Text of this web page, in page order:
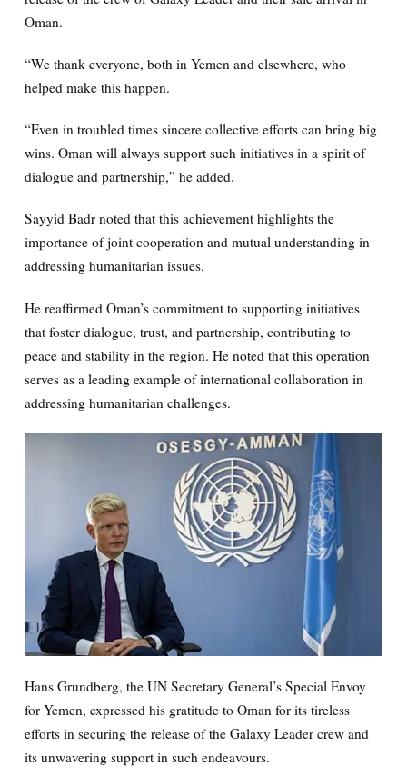
Oman.
“We thank everyone, both in Yemen and elsewhere, who
helped make this happen.
“Even in troubled times sincere collective efforts can bring big
wins. Oman will always support such initiatives in a spirit of
dialogue and partnership,” he added.
Sayyid Badr noted that this achievement highlights the
importance of joint cooperation and mutual understanding in
addressing humanitarian issues.
He reaffirmed Oman’s commitment to supporting initiatives
that foster dialogue, trust, and partnership, contributing to
peace and stability in the region. He noted that this operation
serves as a leading example of international collaboration in
addressing humanitarian challenges.
Hans Grundberg, the UN Secretary General’s Special Envoy
for Yemen, expressed his gratitude to Oman for its tireless
efforts in securing the release of the Galaxy Leader crew and
its unwavering support in such endeavours.